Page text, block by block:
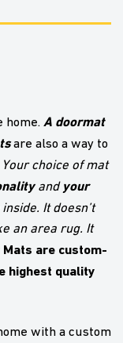
home. A doormat
are also a way to
Your choice of mat
and your
It doesn’t
an area rug. It
are custom-
highest quality
with a custom